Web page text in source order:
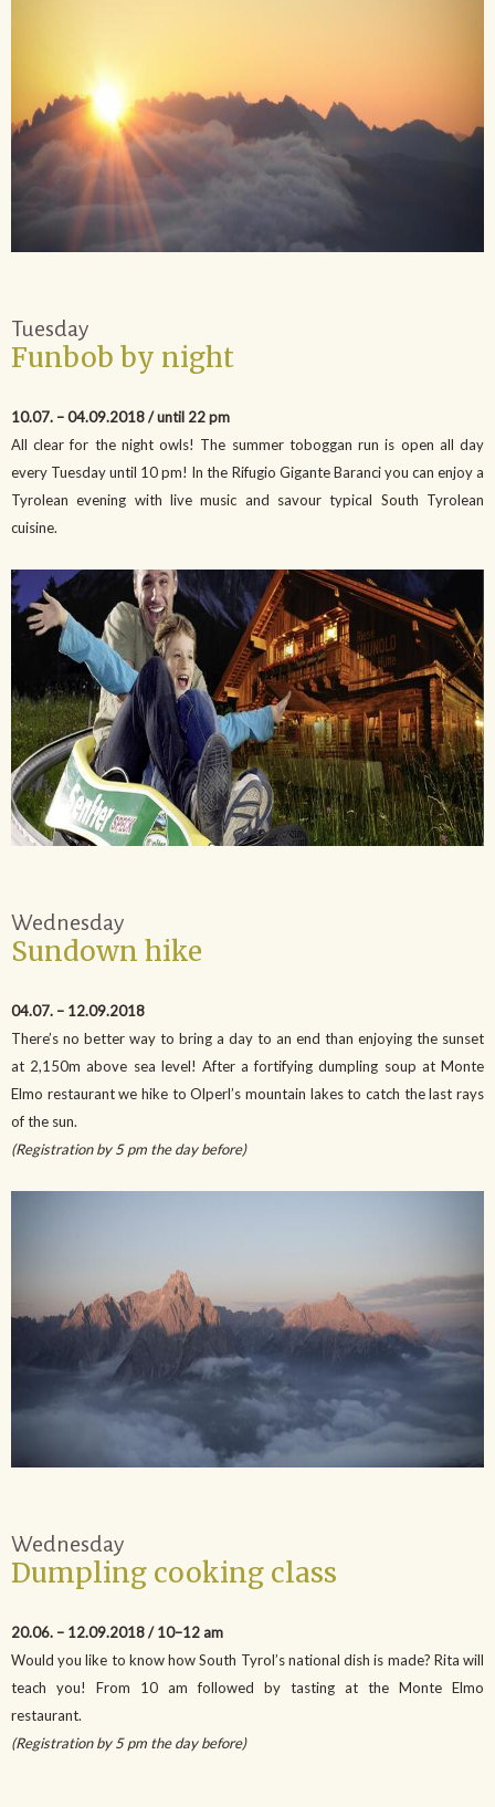
Tuesday
Funbob by night
10.07. – 04.09.2018 / until 22 pm
All clear for the night owls! The summer toboggan run is open all day
every Tuesday until 10 pm! In the Rifugio Gigante Baranci you can enjoy a
Tyrolean evening with live music and savour typical South Tyrolean
cuisine.
Wednesday
Sundown hike
04.07. – 12.09.2018
There’s no better way to bring a day to an end than enjoying the sunset
at 2,150m above sea level! After a fortifying dumpling soup at Monte
Elmo restaurant we hike to Olperl’s mountain lakes to catch the last rays
of the sun.
(Registration by 5 pm the day before)
Wednesday
Dumpling cooking class
20.06. – 12.09.2018 / 10–12 am
Would you like to know how South Tyrol’s national dish is made? Rita will
teach you! From 10 am followed by tasting at the Monte Elmo
restaurant.
(Registration by 5 pm the day before)